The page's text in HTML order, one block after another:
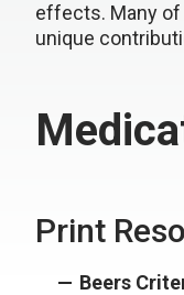
effects. Many
unique
Print
Beers